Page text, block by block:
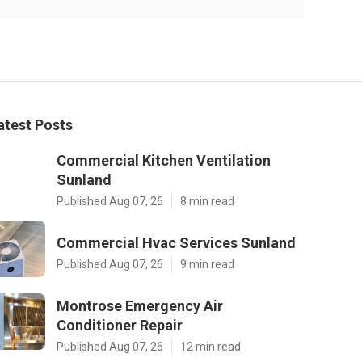
Posts
Commercial Kitchen Ventilation
Sunland
Published Aug 07, 26 8 min read
Commercial Hvac Services Sunland
Published Aug 07, 26 9 min read
Montrose Emergency Air
Conditioner Repair
Published Aug 07, 26 12 min read